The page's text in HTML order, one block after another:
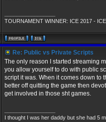
TOURNAMENT WINNER: ICE 2017 -
Re: Public vs Private Scripts
The only reason I started streaming
you allow yourself to do with public
script it was. When it comes down to
better off quitting the game then
get involved in those sht games.
I thought I was her daddy but she had 5